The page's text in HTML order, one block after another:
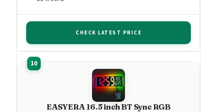
CHECK LATEST PRICE
EASYERA 16.5 inch BT Sync RGB